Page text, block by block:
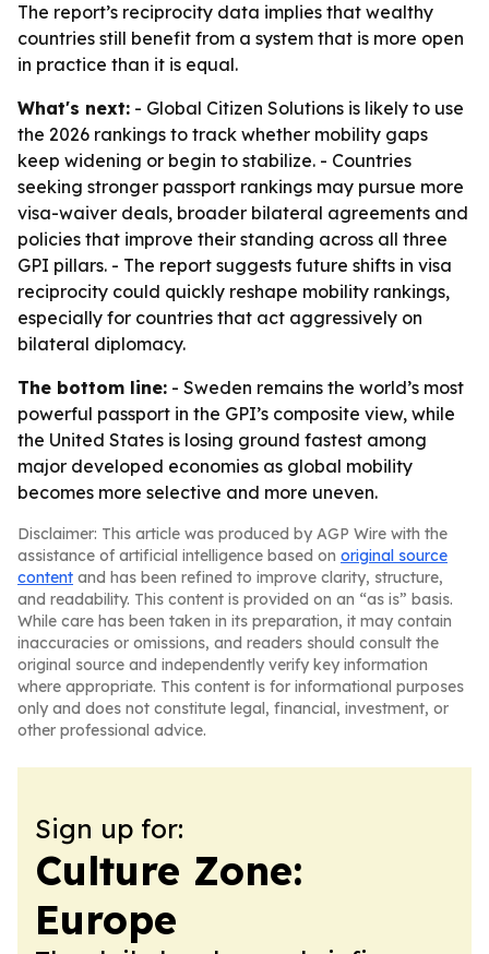
The report’s reciprocity data implies that wealthy
countries still benefit from a system that is more open
in practice than it is equal.
What's next: - Global Citizen Solutions is likely to use
the 2026 rankings to track whether mobility gaps
keep widening or begin to stabilize. - Countries
seeking stronger passport rankings may pursue more
visa-waiver deals, broader bilateral agreements and
policies that improve their standing across all three
GPI pillars. - The report suggests future shifts in visa
reciprocity could quickly reshape mobility rankings,
especially for countries that act aggressively on
bilateral diplomacy.
The bottom line: - Sweden remains the world’s most
powerful passport in the GPI’s composite view, while
the United States is losing ground fastest among
major developed economies as global mobility
becomes more selective and more uneven.
Disclaimer: This article was produced by AGP Wire with the
assistance of artificial intelligence based on original source
content and has been refined to improve clarity, structure,
and readability. This content is provided on an “as is” basis.
While care has been taken in its preparation, it may contain
inaccuracies or omissions, and readers should consult the
original source and independently verify key information
where appropriate. This content is for informational purposes
only and does not constitute legal, financial, investment, or
other professional advice.
Sign up for:
Culture Zone:
Europe